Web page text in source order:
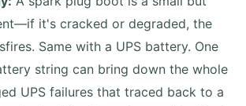
it's cracked or degraded, the
Same with a UPS battery. One
string can bring down the whole
UPS failures that traced back to a